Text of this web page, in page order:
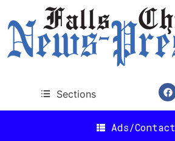
Sections
Ads/Contact